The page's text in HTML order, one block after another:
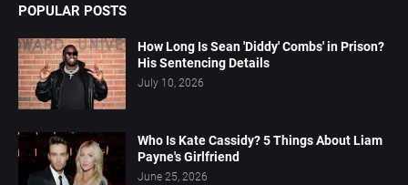
POPULAR POSTS
How Long Is Sean 'Diddy' Combs' in Prison?
His Sentencing Details
July 10, 2026
Who Is Kate Cassidy? 5 Things About Liam
Payne's Girlfriend
June 25, 2026